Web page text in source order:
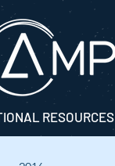
RESOURCES